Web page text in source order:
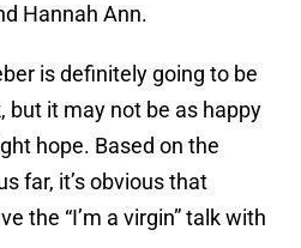
Hannah Ann.
is definitely going to be
but it may not be as happy
hope. Based on the
far, it’s obvious that
the “I’m a virgin” talk with